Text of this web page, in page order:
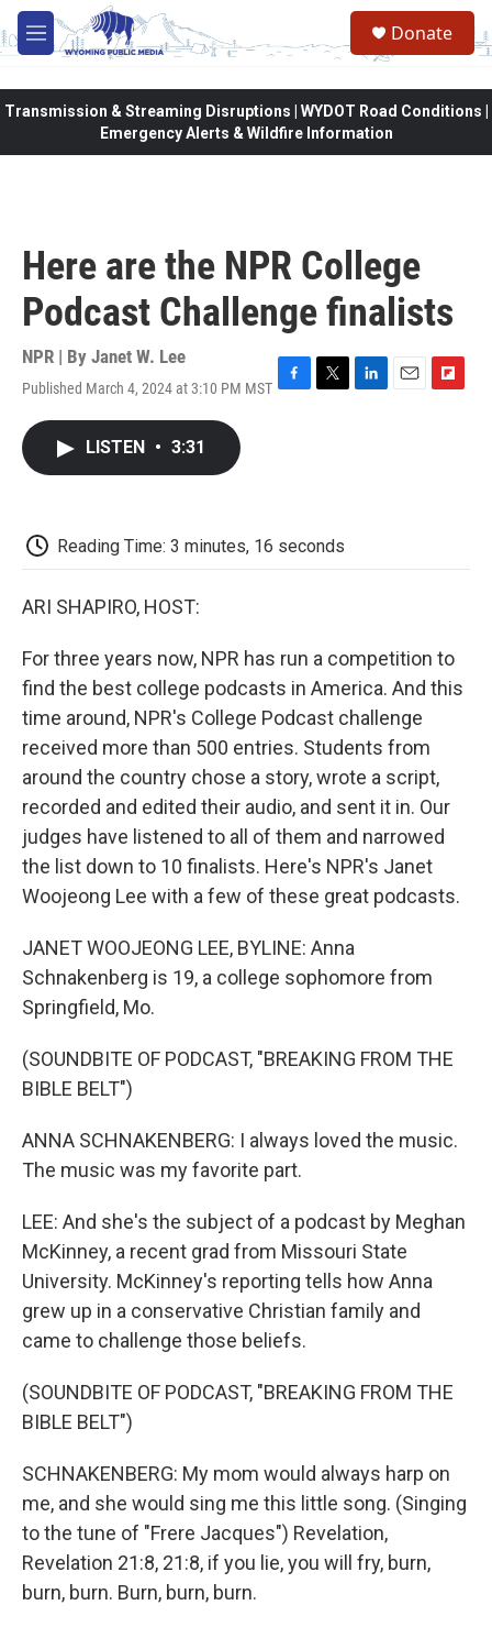
Skip to main content
M
e
Donate
Transmission & Streaming Disruptions | WYDOT Road Conditions |
Emergency Alerts & Wildfire Information
Here are the NPR College
Podcast Challenge finalists
NPR | By Janet W. Lee
Published March 4, 2024 at 3:10 PM MST F
k
T
L
E
F
LISTEN • 3:31
Reading Time: 3 minutes, 16 seconds
ARI SHAPIRO, HOST:
For three years now, NPR has run a competition to
find the best college podcasts in America. And this
time around, NPR's College Podcast challenge
received more than 500 entries. Students from
around the country chose a story, wrote a script,
recorded and edited their audio, and sent it in. Our
judges have listened to all of them and narrowed
the list down to 10 finalists. Here's NPR's Janet
Woojeong Lee with a few of these great podcasts.
JANET WOOJEONG LEE, BYLINE: Anna
Schnakenberg is 19, a college sophomore from
Springfield, Mo.
(SOUNDBITE OF PODCAST, "BREAKING FROM THE
BIBLE BELT")
ANNA SCHNAKENBERG: I always loved the music.
The music was my favorite part.
LEE: And she's the subject of a podcast by Meghan
McKinney, a recent grad from Missouri State
University. McKinney's reporting tells how Anna
grew up in a conservative Christian family and
came to challenge those beliefs.
(SOUNDBITE OF PODCAST, "BREAKING FROM THE
BIBLE BELT")
SCHNAKENBERG: My mom would always harp on
me, and she would sing me this little song. (Singing
to the tune of "Frere Jacques") Revelation,
Revelation 21:8, 21:8, if you lie, you will fry, burn,
burn, burn. Burn, burn, burn.